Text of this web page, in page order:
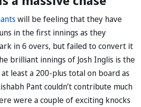
will be feeling that they have
in the first innings as they
in 6 overs, but failed to convert it
brilliant innings of Josh Inglis is the
least a 200-plus total on board as
Pant couldn’t contribute much
were a couple of exciting knocks